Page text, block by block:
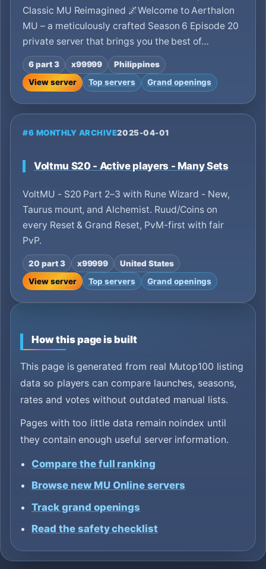
Classic MU Reimagined 🌌Welcome to Aerthalon
MU – a meticulously crafted Season 6 Episode 20
private server that brings you the best of…
6 part 3 x99999
Philippines
View server
Top servers Grand openings
#6 MONTHLY ARCHIVE2025-04-01
Voltmu S20 - Active players - Many Sets
VoltMU - S20 Part 2–3 with Rune Wizard - New,
Taurus mount, and Alchemist. Ruud/Coins on
every Reset & Grand Reset, PvM-first with fair
PvP.
20 part 3 x99999
United States
View server
Top servers Grand openings
How this page is built
This page is generated from real Mutop100 listing
data so players can compare launches, seasons,
rates and votes without outdated manual lists.
Pages with too little data remain noindex until
they contain enough useful server information.
Compare the full ranking
Browse new MU Online servers
Track grand openings
Read the safety checklist